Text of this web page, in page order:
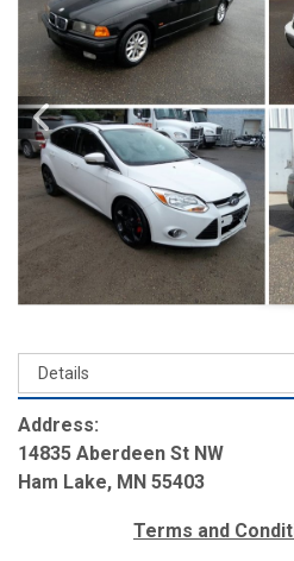
Address:
14835 Aberdeen St NW
Ham Lake, MN 55403
Terms and